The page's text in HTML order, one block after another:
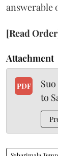
answerable
[Read
Attachment
PDF
to